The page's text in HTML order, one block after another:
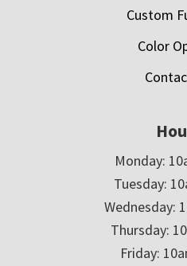
Custom
Color
Monday:
Tuesday:
Wednesday:
Thursday:
Friday: